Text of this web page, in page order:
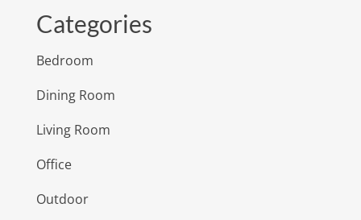
Categories
Bedroom
Dining Room
Living Room
Office
Outdoor